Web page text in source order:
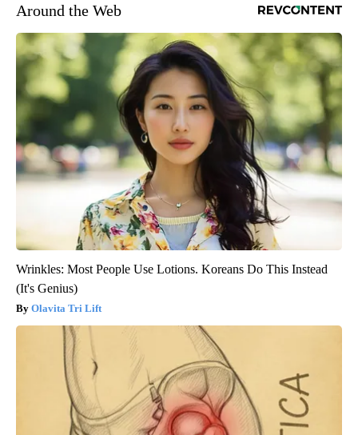
Around the Web
Wrinkles: Most People Use Lotions. Koreans Do This Instead
(It's Genius)
Olavita Tri Lift